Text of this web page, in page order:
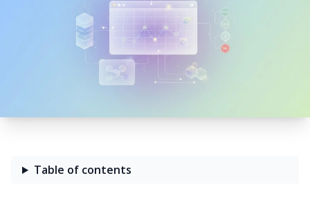
Table of contents